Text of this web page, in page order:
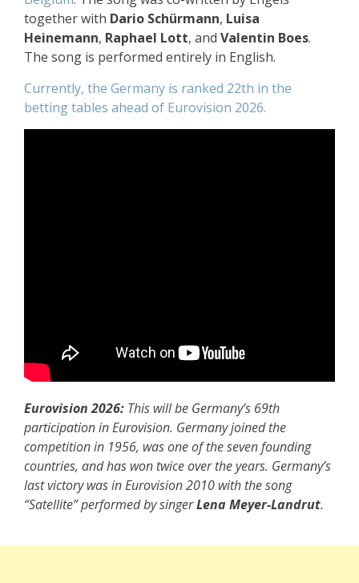
together with Dario Schürmann, Luisa
Heinemann, Raphael Lott, and Valentin Boes.
The song is performed entirely in English.
Currently, the Germany is ranked 22th in the
betting tables ahead of Eurovision 2026.
Eurovision 2026: This will be Germany’s 69th
participation in Eurovision. Germany joined the
competition in 1956, was one of the seven founding
countries, and has won twice over the years. Germany’s
last victory was in Eurovision 2010 with the song
“Satellite” performed by singerLena Meyer-Landrut.